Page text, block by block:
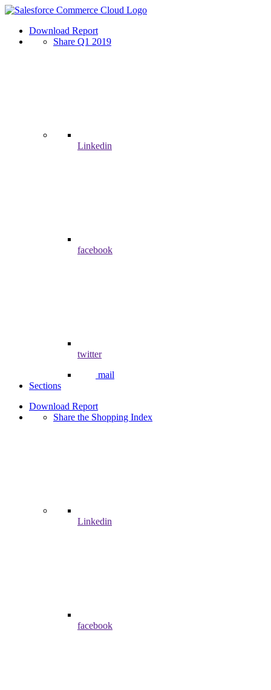
Download Report
Share Q1 2019
Linkedin
facebook
twitter
mail
Sections
Download Report
Share the Shopping Index
Linkedin
facebook